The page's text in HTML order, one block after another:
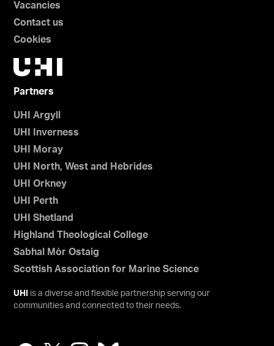
Vacancies
Contact us
Cookies
Partners
UHI Argyll
UHI Inverness
UHI Moray
UHI North, West and Hebrides
UHI Orkney
UHI Perth
UHI Shetland
Highland Theological College
Sabhal Mòr Ostaig
Scottish Association for Marine Science
UHI
is a diverse and flexible partnership serving our
communities and connected to their needs.